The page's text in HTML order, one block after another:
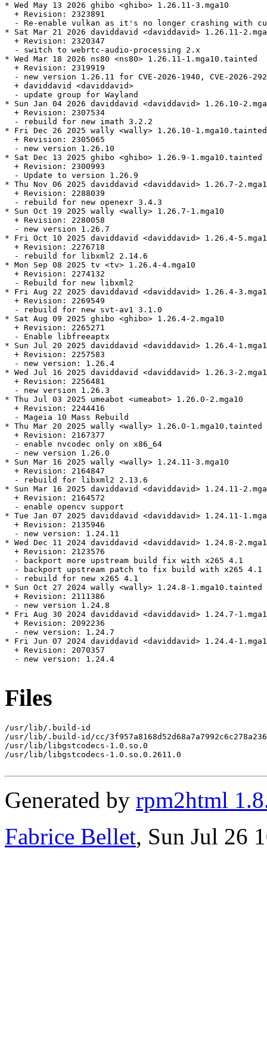
* Wed May 13 2026 ghibo <ghibo> 1.26.11-3.mga10
  + Revision: 2323891
- Re-enable vulkan as it's no longer crashing with
* Sat Mar 21 2026 daviddavid <daviddavid> 1.26.11-
  + Revision: 2320347
  - switch to webrtc-audio-processing 2.x
* Wed Mar 18 2026 ns80 <ns80> 1.26.11-1.mga10.tainted
  + Revision: 2319919
- new version 1.26.11 for CVE-2026-1940, CVE-2026-
  + daviddavid <daviddavid>
  - update group for Wayland
* Sun Jan 04 2026 daviddavid <daviddavid> 1.26.10-
  + Revision: 2307534
  - rebuild for new imath 3.2.2
* Fri Dec 26 2025 wally <wally> 1.26.10-1.mga10.tainted
  + Revision: 2305065
  - new version 1.26.10
* Sat Dec 13 2025 ghibo <ghibo> 1.26.9-1.mga10.tainted
  + Revision: 2300993
  - Update to version 1.26.9
* Thu Nov 06 2025 daviddavid <daviddavid> 1.26.7-
  + Revision: 2288039
  - rebuild for new openexr 3.4.3
* Sun Oct 19 2025 wally <wally> 1.26.7-1.mga10
  + Revision: 2280058
  - new version 1.26.7
* Fri Oct 10 2025 daviddavid <daviddavid> 1.26.4-
  + Revision: 2276718
  - rebuild for libxml2 2.14.6
* Mon Sep 08 2025 tv <tv> 1.26.4-4.mga10
  + Revision: 2274132
  - Rebuild for new libxml2
* Fri Aug 22 2025 daviddavid <daviddavid> 1.26.4-
  + Revision: 2269549
  - rebuild for new svt-av1 3.1.0
* Sat Aug 09 2025 ghibo <ghibo> 1.26.4-2.mga10
  + Revision: 2265271
  - Enable libfreeaptx
* Sun Jul 20 2025 daviddavid <daviddavid> 1.26.4-
  + Revision: 2257583
  - new version: 1.26.4
* Wed Jul 16 2025 daviddavid <daviddavid> 1.26.3-
  + Revision: 2256481
  - new version 1.26.3
* Thu Jul 03 2025 umeabot <umeabot> 1.26.0-2.mga10
  + Revision: 2244416
  - Mageia 10 Mass Rebuild
* Thu Mar 20 2025 wally <wally> 1.26.0-1.mga10.tainted
  + Revision: 2167377
  - enable nvcodec only on x86_64
  - new version 1.26.0
* Sun Mar 16 2025 wally <wally> 1.24.11-3.mga10
  + Revision: 2164847
  - rebuild for libxml2 2.13.6
* Sun Mar 16 2025 daviddavid <daviddavid> 1.24.11-
  + Revision: 2164572
  - enable opencv support
* Tue Jan 07 2025 daviddavid <daviddavid> 1.24.11-
  + Revision: 2135946
  - new version: 1.24.11
* Wed Dec 11 2024 daviddavid <daviddavid> 1.24.8-
  + Revision: 2123576
  - backport more upstream build fix with x265 4.1
  - backport upstream patch to fix build with x265 4.1
  - rebuild for new x265 4.1
* Sun Oct 27 2024 wally <wally> 1.24.8-1.mga10.tainted
  + Revision: 2111386
  - new version 1.24.8
* Fri Aug 30 2024 daviddavid <daviddavid> 1.24.7-
  + Revision: 2092236
  - new version: 1.24.7
* Fri Jun 07 2024 daviddavid <daviddavid> 1.24.4-
  + Revision: 2070357
  - new version: 1.24.4
Files
/usr/lib/.build-id
/usr/lib/.build-id/cc/
/usr/lib/libgstcodecs-1.0.so.0
/usr/lib/libgstcodecs-1.0.so.0.2611.0
Generated by rpm2html
Fabrice Bellet, Sun Jul 26